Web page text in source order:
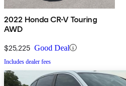
2022 Honda CR-V Touring
AWD
$25,225 Good Deal
Includes dealer fees